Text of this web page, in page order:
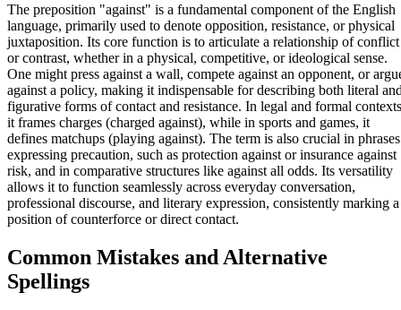
The preposition "against" is a fundamental component of the English
language, primarily used to denote opposition, resistance, or physical
juxtaposition. Its core function is to articulate a relationship of conflict
or contrast, whether in a physical, competitive, or ideological sense.
One might press against a wall, compete against an opponent, or
against a policy, making it indispensable for describing both literal
figurative forms of contact and resistance. In legal and formal
it frames charges (charged against), while in sports and games, it
defines matchups (playing against). The term is also crucial in phrases
expressing precaution, such as protection against or insurance against
risk, and in comparative structures like against all odds. Its versatility
allows it to function seamlessly across everyday conversation,
professional discourse, and literary expression, consistently marking a
position of counterforce or direct contact.
Common Mistakes and Alternative
Spellings